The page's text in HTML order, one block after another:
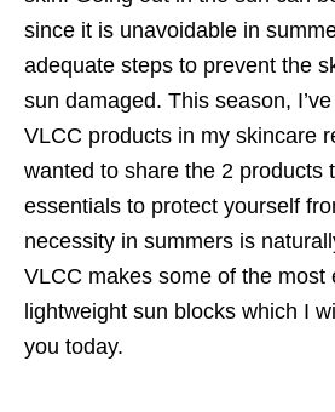
since it is unavoidable in
adequate steps to prevent the
sun damaged. This season,
VLCC products in my skincare
wanted to share the 2 products
essentials to protect yourself
necessity in summers is
VLCC makes some of the most
lightweight sun blocks which I
you today.